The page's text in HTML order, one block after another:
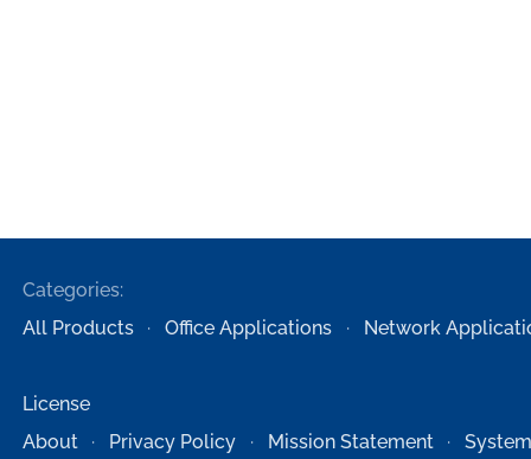
Categories:
All Products
Office Applications Network
License
About
Privacy Policy Mission Statement